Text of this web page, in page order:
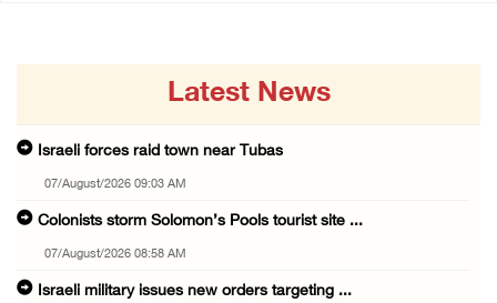
Latest News
Israeli forces raid town near Tubas
07/August/2026 09:03 AM
Colonists storm Solomon’s Pools tourist site ...
07/August/2026 08:58 AM
Israeli military issues new orders targeting ...